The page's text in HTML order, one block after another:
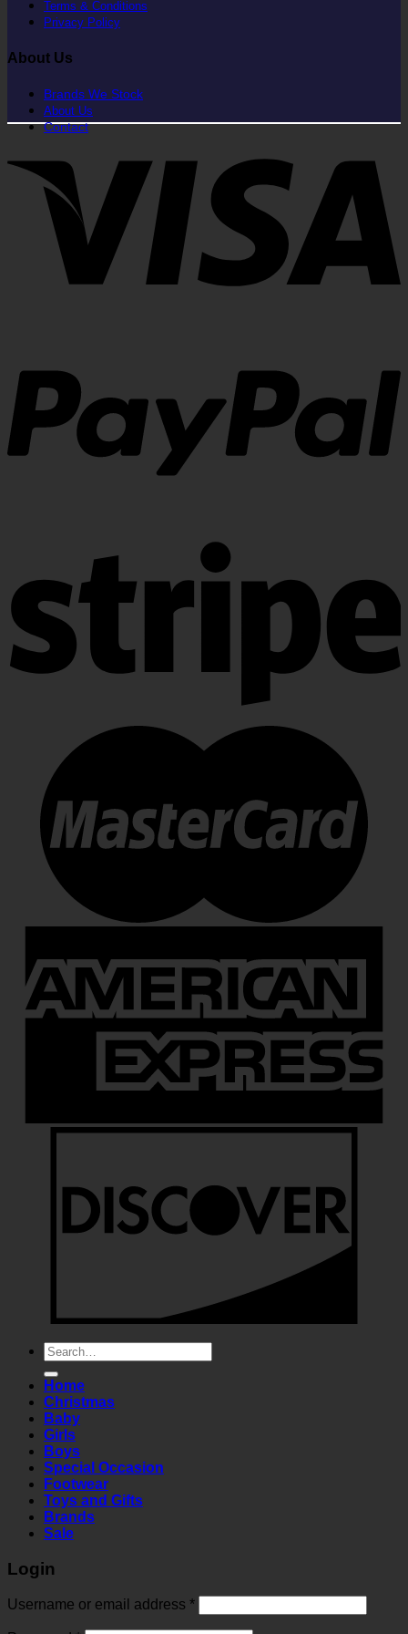
Terms & Conditions
Privacy Policy
About Us
Brands We Stock
About Us
Contact
Search
for:
Home
Christmas
Baby
Girls
Boys
Special Occasion
Footwear
Toys and Gifts
Brands
Sale
Login
Username or email address *Required